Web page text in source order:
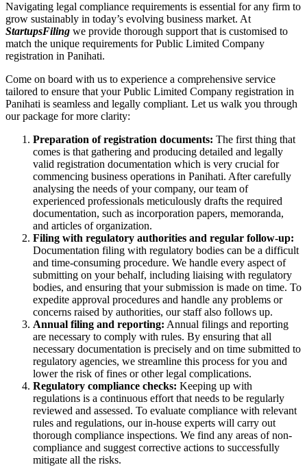
Navigating legal compliance requirements is essential for any firm to
grow sustainably in today’s evolving business market. At
StartupsFiling we provide thorough support that is customised to
match the unique requirements for Public Limited Company
registration in Panihati.
Come on board with us to experience a comprehensive service
tailored to ensure that your Public Limited Company registration in
Panihati is seamless and legally compliant. Let us walk you through
our package for more clarity:
Preparation of registration documents: The first thing that
comes is that gathering and producing detailed and legally
valid registration documentation which is very crucial for
commencing business operations in Panihati. After carefully
analysing the needs of your company, our team of
experienced professionals meticulously drafts the required
documentation, such as incorporation papers, memoranda,
and articles of organization.
Filing with regulatory authorities and regular follow-up:
Documentation filing with regulatory bodies can be a difficult
and time-consuming procedure. We handle every aspect of
submitting on your behalf, including liaising with regulatory
bodies, and ensuring that your submission is made on time. To
expedite approval procedures and handle any problems or
concerns raised by authorities, our staff also follows up.
Annual filing and reporting: Annual filings and reporting
are necessary to comply with rules. By ensuring that all
necessary documentation is precisely and on time submitted to
regulatory agencies, we streamline this process for you and
lower the risk of fines or other legal complications.
Regulatory compliance checks: Keeping up with
regulations is a continuous effort that needs to be regularly
reviewed and assessed. To evaluate compliance with relevant
rules and regulations, our in-house experts will carry out
thorough compliance inspections. We find any areas of non-
compliance and suggest corrective actions to successfully
mitigate all the risks.